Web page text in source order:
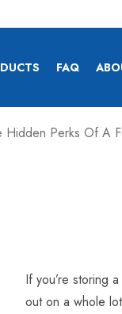
FAQ
Perks Of A
Tow Dolly
If you’re storing
out on a whole